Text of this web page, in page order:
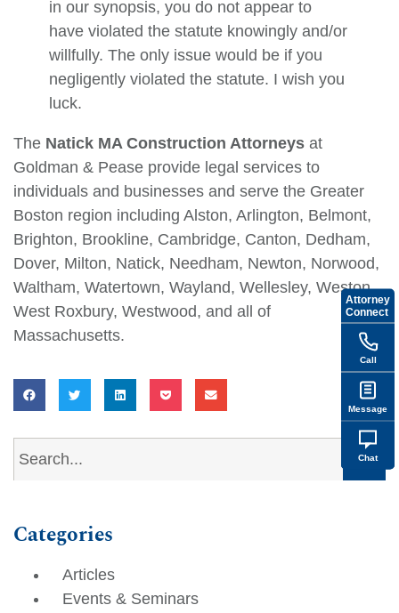
in our synopsis, you do not appear to
have violated the statute knowingly and/or
willfully. The only issue would be if you
negligently violated the statute. I wish you
luck.
The Natick MA Construction Attorneys at
Goldman & Pease provide legal services to
individuals and businesses and serve the Greater
Boston region including Alston, Arlington, Belmont,
Brighton, Brookline, Cambridge, Canton, Dedham,
Dover, Milton, Natick, Needham, Newton, Norwood,
Waltham, Watertown, Wayland, Wellesley, Weston,
West Roxbury, Westwood, and all of
Massachusetts.
Categories
Articles
Events & Seminars
Attorney
Connect
Call
Message
Chat